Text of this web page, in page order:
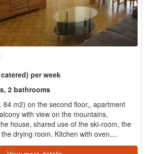
per week
2 bathrooms
m2) on the second floor,, apartment
with view on the mountains,
house, shared use of the ski-room, the
drying room. Kitchen with oven,...